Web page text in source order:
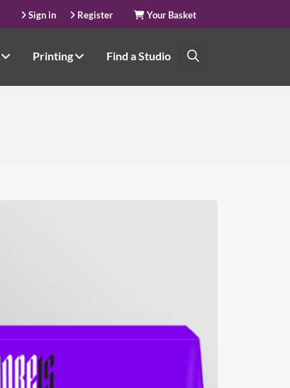
Your Basket
Register
Sign in
Printing Find a Studio